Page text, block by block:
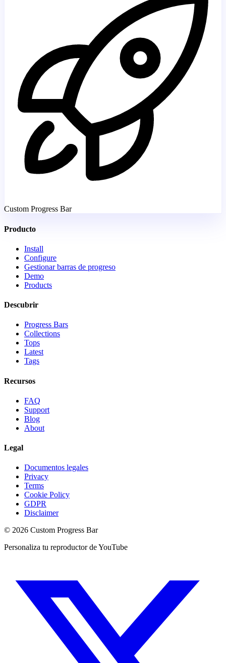
Custom Progress Bar
Producto
Install
Configure
Gestionar barras de progreso
Demo
Products
Descubrir
Progress Bars
Collections
Tops
Latest
Tags
Recursos
FAQ
Support
Blog
About
Legal
Documentos legales
Privacy
Terms
Cookie Policy
GDPR
Disclaimer
© 2026 Custom Progress Bar
Personaliza tu reproductor de YouTube